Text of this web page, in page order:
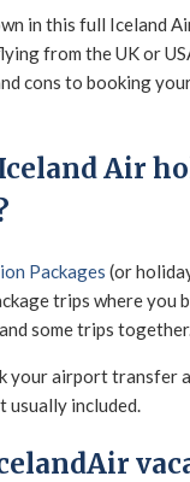
in this full Iceland
from the UK or
cons to booking
Air
Packages (or
trips where you
some trips
your airport transfer
usually included.